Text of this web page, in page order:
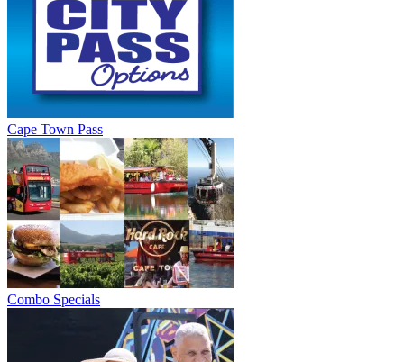
Cape Town Pass
Combo Specials